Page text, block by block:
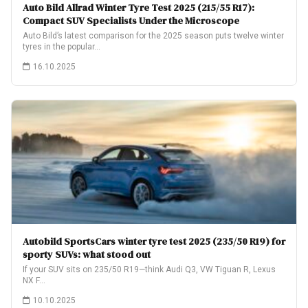
Auto Bild Allrad Winter Tyre Test 2025 (215/55 R17):
Compact SUV Specialists Under the Microscope
Auto Bild’s latest comparison for the 2025 season puts twelve winter
tyres in the popular…
16.10.2025
Autobild SportsCars winter tyre test 2025 (235/50 R19) for
sporty SUVs: what stood out
If your SUV sits on 235/50 R19—think Audi Q3, VW Tiguan R, Lexus
NX F…
10.10.2025